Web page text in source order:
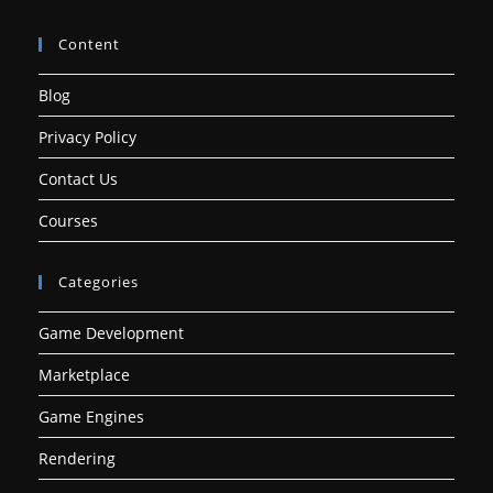
Content
Blog
Privacy Policy
Contact Us
Courses
Categories
Game Development
Marketplace
Game Engines
Rendering